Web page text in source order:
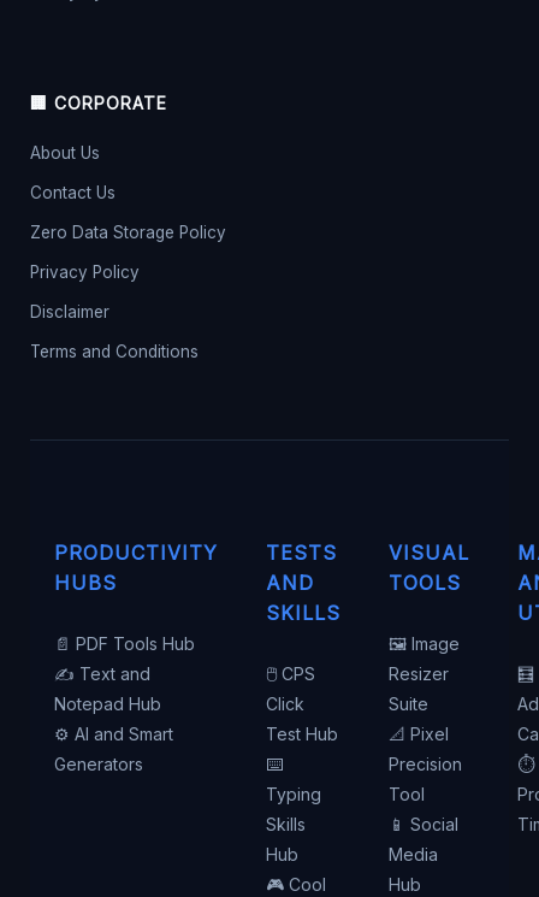
🏢 CORPORATE
About Us
Contact Us
Zero Data Storage Policy
Privacy Policy
Disclaimer
Terms and Conditions
PRODUCTIVITY
HUBS
📄 PDF Tools Hub
✍️ Text and
Notepad Hub
⚙️ AI and Smart
Generators
TESTS
AND
SKILLS
🖱️ CPS
Click
Test Hub
⌨️
Typing
Skills
Hub
🎮 Cool
VISUAL
TOOLS
🖼️ Image
Resizer
Suite
📐 Pixel
Precision
Tool
📱 Social
Media
Hub
🧮
⏱️